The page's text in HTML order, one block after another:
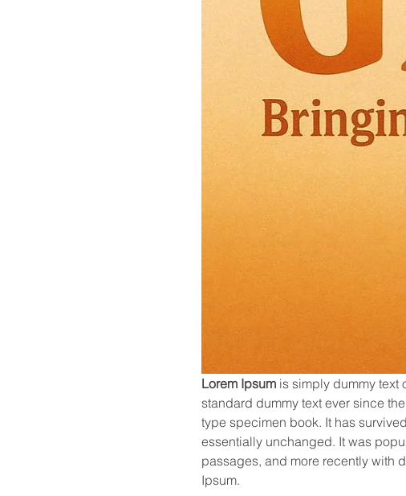
Lorem Ipsum is simply dummy text
standard dummy text ever since
type specimen book. It has
essentially unchanged. It was
passages, and more recently with
Ipsum.